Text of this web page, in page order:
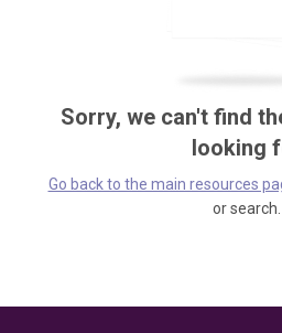
Sorry, we can't find
looking
Go back to the main resources
or search.